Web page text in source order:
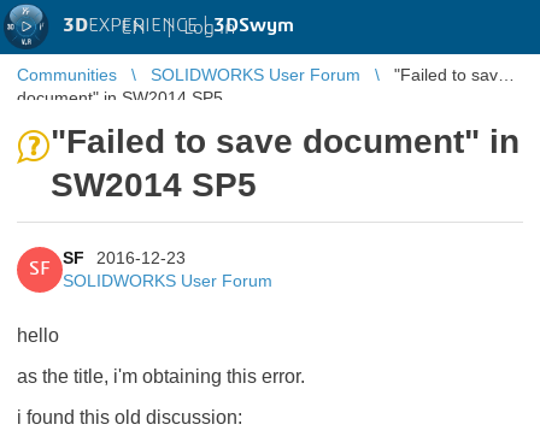
3DEXPERIENCE |3DSwym
EN | Log in
Communities SOLIDWORKS User Forum
"Failed to save
document" in SW2014 SP5
"Failed to save document" in
SW2014 SP5
SF
SF
2016-12-23
SOLIDWORKS User Forum
hello
as the title, i'm obtaining this error.
i found this old discussion: